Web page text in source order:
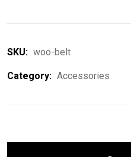
SKU: woo-belt
Category: Accessories